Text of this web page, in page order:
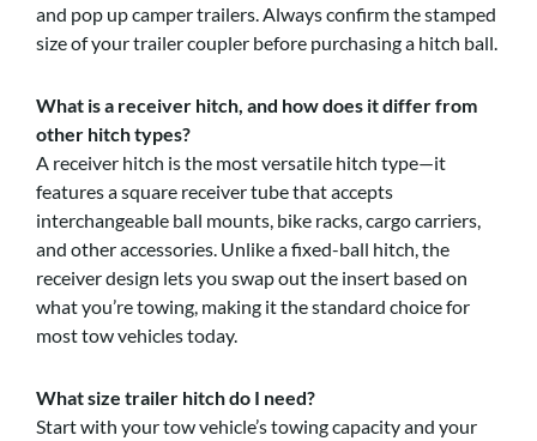
and pop up camper trailers. Always confirm the stamped
size of your trailer coupler before purchasing a hitch ball.
What is a receiver hitch, and how does it differ from
other hitch types?
A receiver hitch is the most versatile hitch type—it
features a square receiver tube that accepts
interchangeable ball mounts, bike racks, cargo carriers,
and other accessories. Unlike a fixed-ball hitch, the
receiver design lets you swap out the insert based on
what you’re towing, making it the standard choice for
most tow vehicles today.
What size trailer hitch do I need?
Start with your tow vehicle’s towing capacity and your